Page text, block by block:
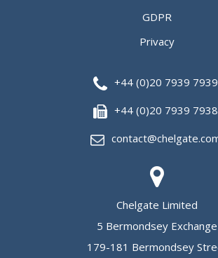
GDPR
Privacy
+44 (0)20 7939 7939
+44 (0)20 7939 7938
Chelgate Limited
5 Bermondsey Exchange
179-181 Bermondsey